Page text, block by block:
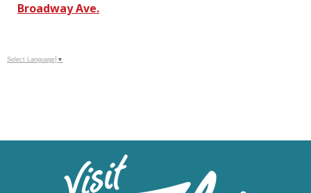
Broadway Ave.
Select Language ▼